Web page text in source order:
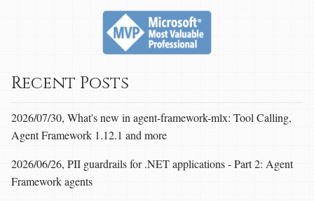
Recent Posts
2026/07/30, What's new in agent-framework-mlx: Tool Calling,
Agent Framework 1.12.1 and more
2026/06/26, PII guardrails for .NET applications - Part 2: Agent
Framework agents